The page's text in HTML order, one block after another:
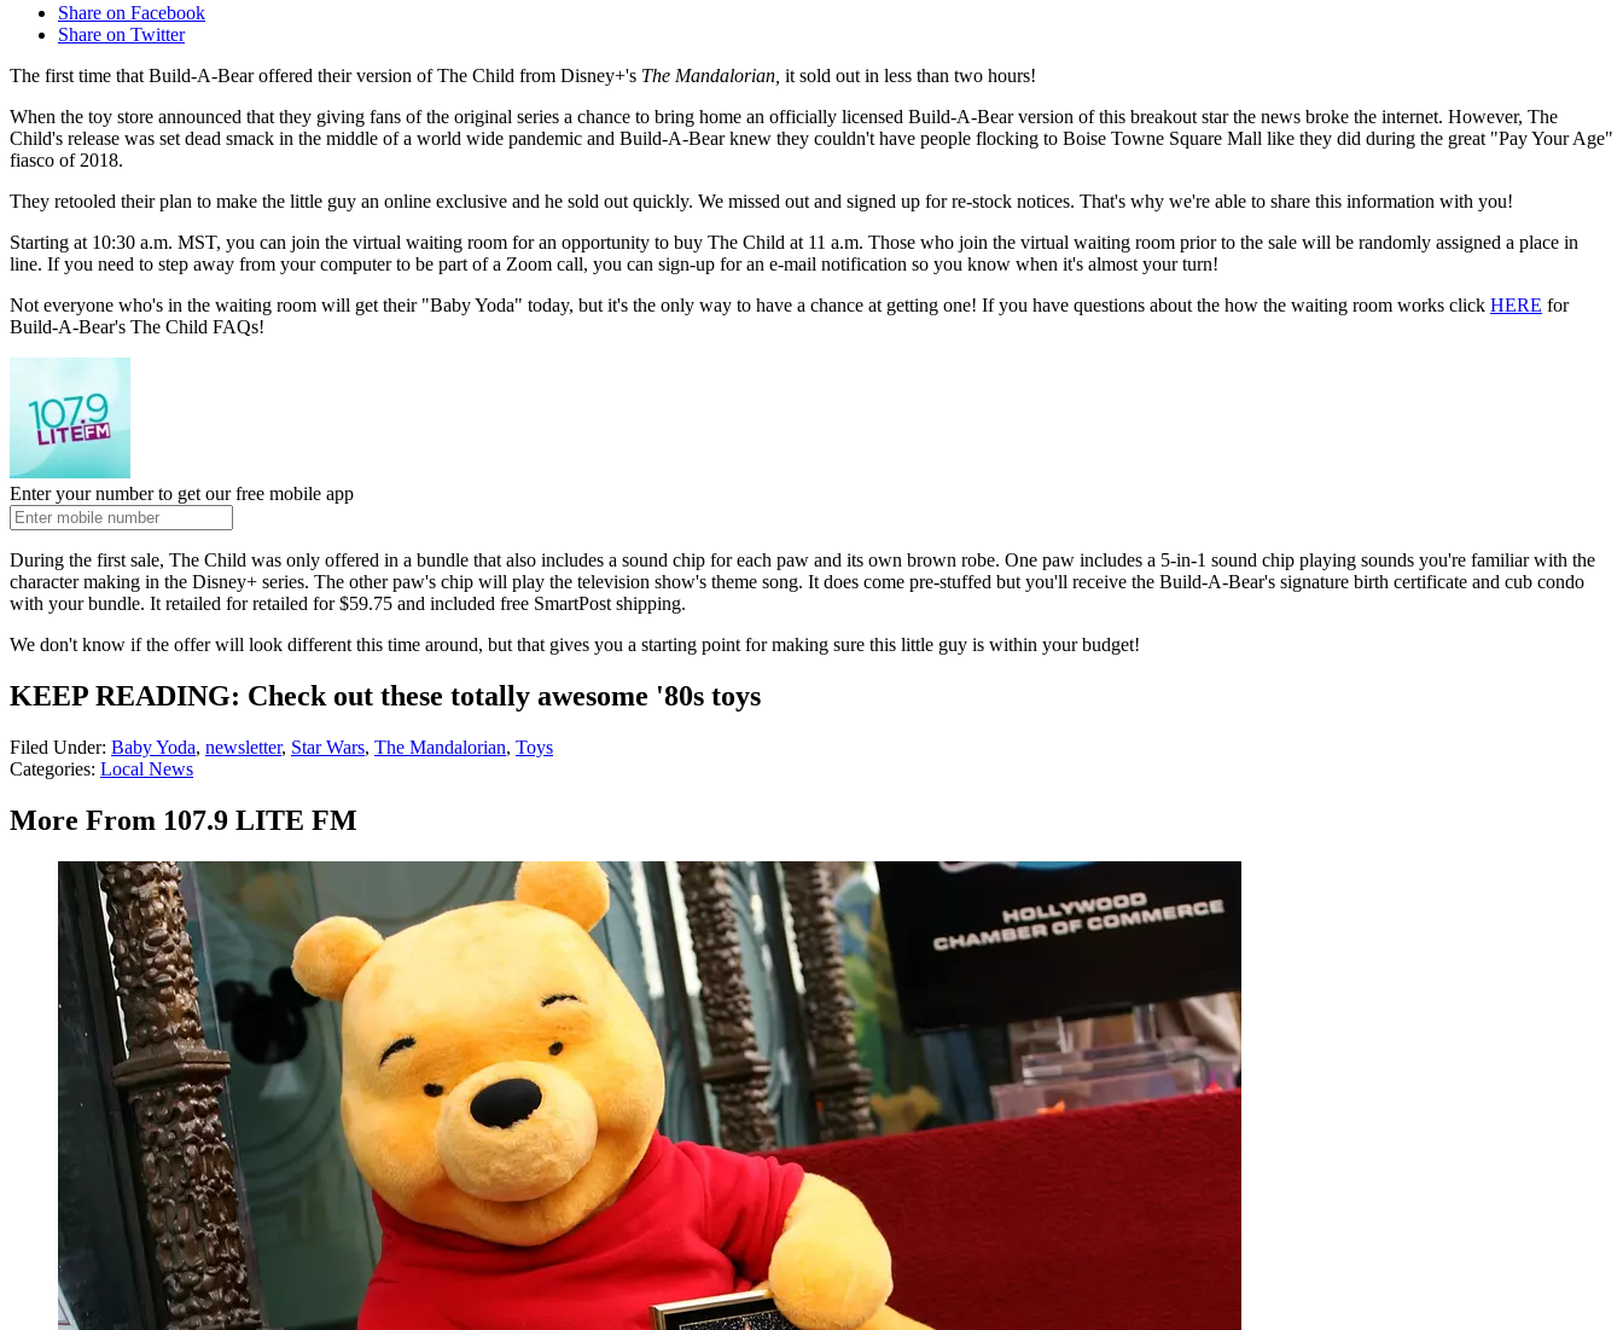
Share on Facebook
Share on Twitter
The first time that Build-A-Bear offered their version of The Child from Disney+'s The Mandalorian, it sold out in less than two hours!
When the toy store announced that they giving fans of the original series a chance to bring home an officially licensed Build-A-Bear version of this breakout star the news broke the internet. However, The
Child's release was set dead smack in the middle of a world wide pandemic and Build-A-Bear knew they couldn't have people flocking to Boise Towne Square Mall like they did during the great "Pay Your Age"
fiasco of 2018.
They retooled their plan to make the little guy an online exclusive and he sold out quickly. We missed out and signed up for re-stock notices. That's why we're able to share this information with you!
Starting at 10:30 a.m. MST, you can join the virtual waiting room for an opportunity to buy The Child at 11 a.m. Those who join the virtual waiting room prior to the sale will be randomly assigned a place in
line. If you need to step away from your computer to be part of a Zoom call, you can sign-up for an e-mail notification so you know when it's almost your turn!
Not everyone who's in the waiting room will get their "Baby Yoda" today, but it's the only way to have a chance at getting one! If you have questions about the how the waiting room works click HERE for
Build-A-Bear's The Child FAQs!
Enter your number to get our free mobile app
During the first sale, The Child was only offered in a bundle that also includes a sound chip for each paw and its own brown robe. One paw includes a 5-in-1 sound chip playing sounds you're familiar with the
character making in the Disney+ series. The other paw's chip will play the television show's theme song. It does come pre-stuffed but you'll receive the Build-A-Bear's signature birth certificate and cub condo
with your bundle. It retailed for retailed for $59.75 and included free SmartPost shipping.
We don't know if the offer will look different this time around, but that gives you a starting point for making sure this little guy is within your budget!
KEEP READING: Check out these totally awesome '80s toys
Filed Under: Baby Yoda, newsletter, Star Wars, The Mandalorian, Toys
Categories: Local News
More From 107.9 LITE FM